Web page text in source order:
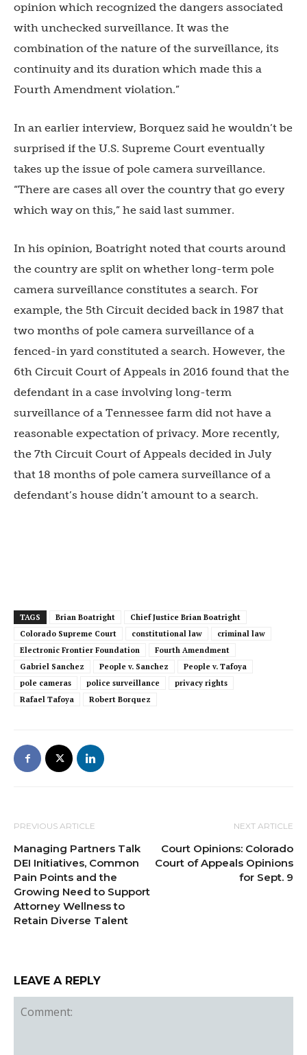
opinion which recognized the dangers associated
with unchecked surveillance. It was the
combination of the nature of the surveillance, its
continuity and its duration which made this a
Fourth Amendment violation.”
In an earlier interview, Borquez said he wouldn’t be
surprised if the U.S. Supreme Court eventually
takes up the issue of pole camera surveillance.
“There are cases all over the country that go every
which way on this,” he said last summer.
In his opinion, Boatright noted that courts around
the country are split on whether long-term pole
camera surveillance constitutes a search. For
example, the 5th Circuit decided back in 1987 that
two months of pole camera surveillance of a
fenced-in yard constituted a search. However, the
6th Circuit Court of Appeals in 2016 found that the
defendant in a case involving long-term
surveillance of a Tennessee farm did not have a
reasonable expectation of privacy. More recently,
the 7th Circuit Court of Appeals decided in July
that 18 months of pole camera surveillance of a
defendant’s house didn’t amount to a search.
TAGS Brian Boatright
Chief Justice Brian Boatright
Colorado Supreme Court
constitutional law
criminal law
Electronic Frontier Foundation
Fourth Amendment
Gabriel Sanchez
People v. Sanchez
People v. Tafoya
pole cameras
police surveillance
privacy rights
Rafael Tafoya
Robert Borquez
PREVIOUS ARTICLE
Managing Partners Talk
DEI Initiatives, Common
Pain Points and the
Growing Need to Support
Attorney Wellness to
Retain Diverse Talent
NEXT ARTICLE
Court Opinions: Colorado
Court of Appeals Opinions
for Sept. 9
LEAVE A REPLY